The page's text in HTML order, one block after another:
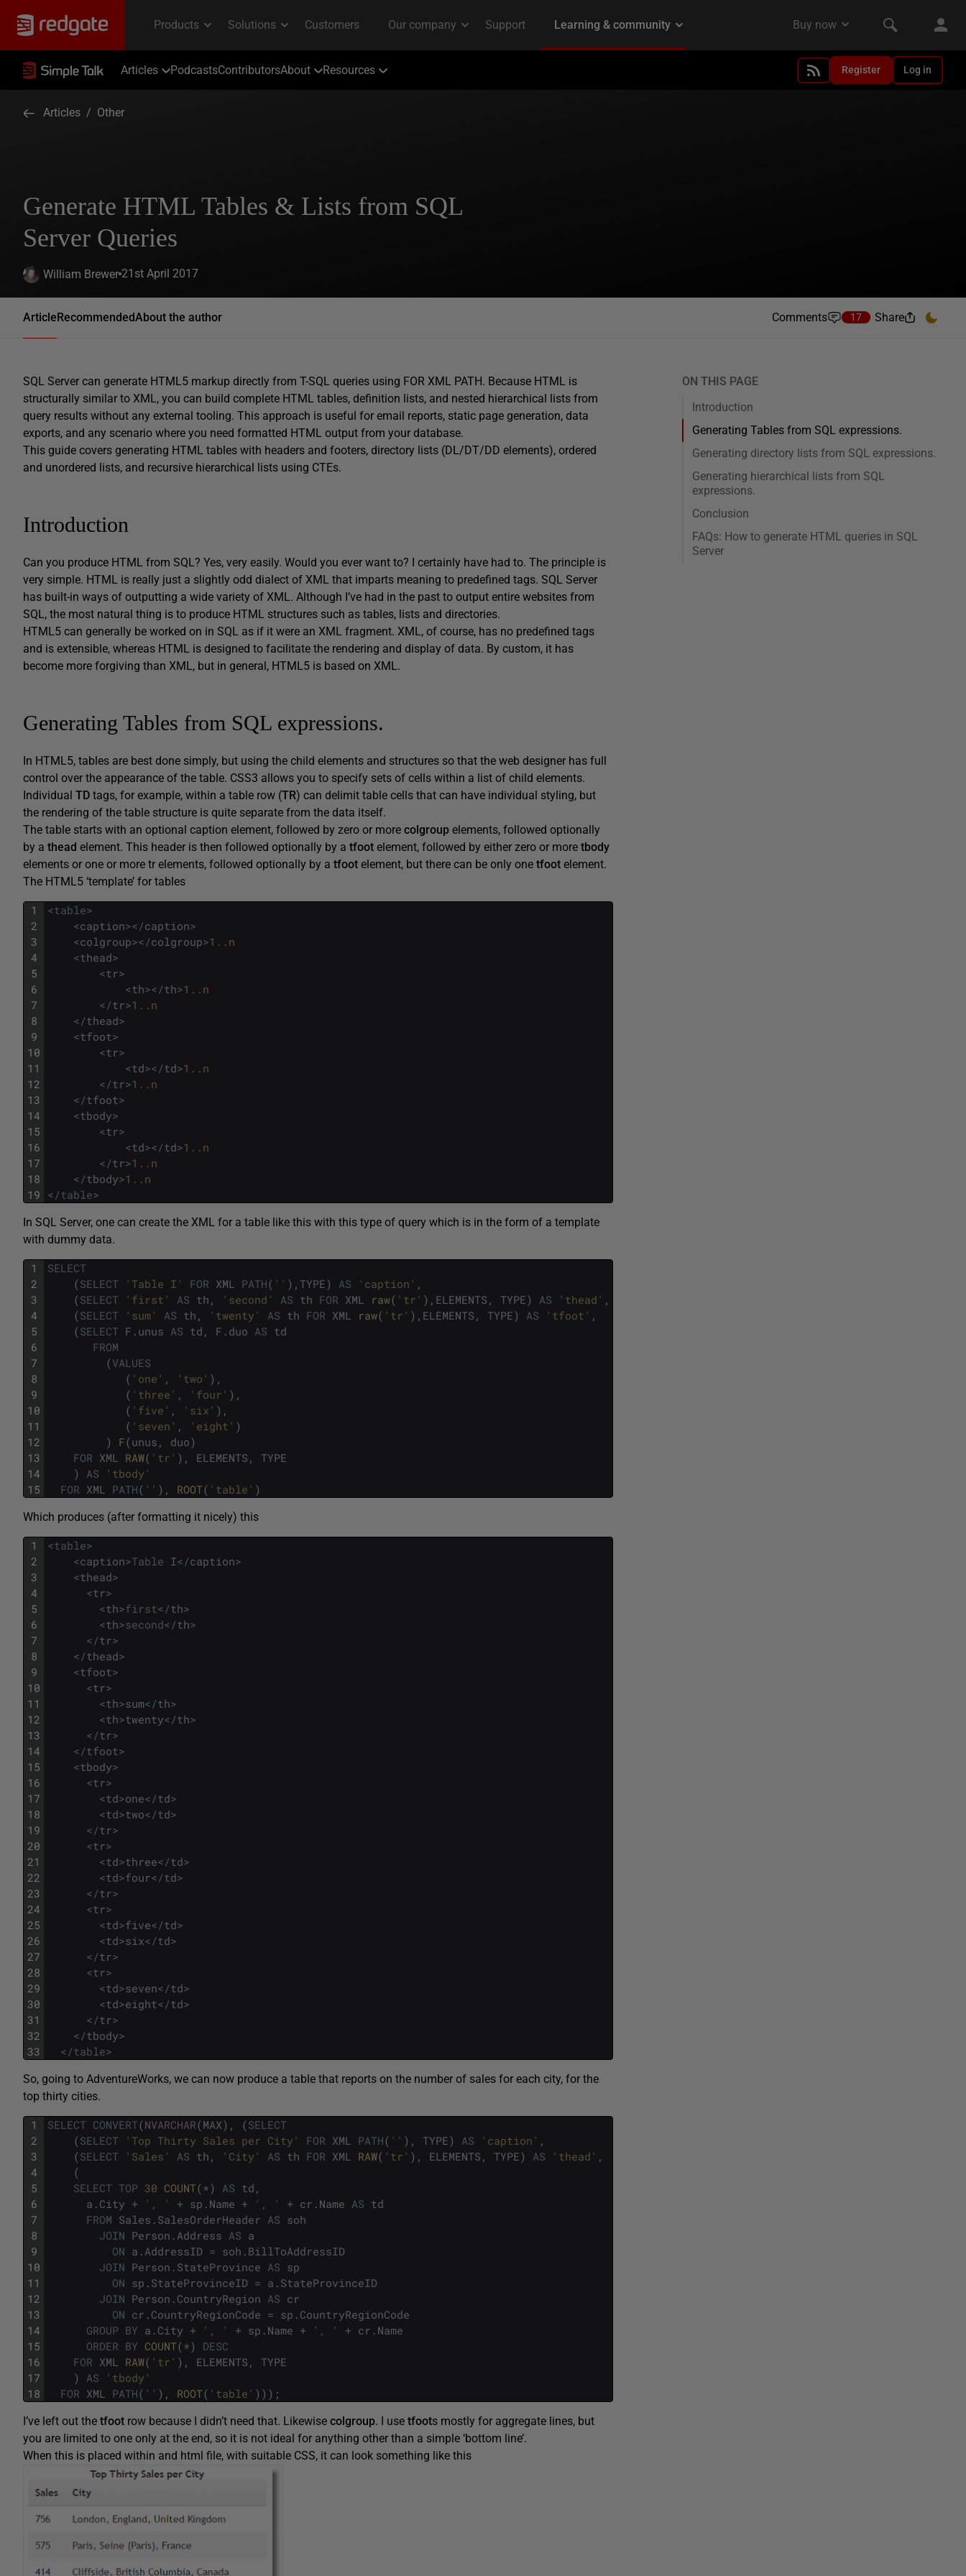
Articles PodcastsContributorsAbout Resources Register Log in
Articles / Other
Generate HTML Tables & Lists from SQL
Server Queries
William Brewer 21st April 2017
ArticleRecommendedAbout the author Comments 17 Share
SQL Server can generate HTML5 markup directly from T-SQL queries using FOR XML PATH. Because HTML is
structurally similar to XML, you can build complete HTML tables, definition lists, and nested hierarchical lists from
query results without any external tooling. This approach is useful for email reports, static page generation, data
exports, and any scenario where you need formatted HTML output from your database.
This guide covers generating HTML tables with headers and footers, directory lists (DL/DT/DD elements), ordered
and unordered lists, and recursive hierarchical lists using CTEs.
Introduction
Can you produce HTML from SQL? Yes, very easily. Would you ever want to? I certainly have had to. The principle is
very simple. HTML is really just a slightly odd dialect of XML that imparts meaning to predefined tags. SQL Server
has built-in ways of outputting a wide variety of XML. Although I’ve had in the past to output entire websites from
SQL, the most natural thing is to produce HTML structures such as tables, lists and directories.
HTML5 can generally be worked on in SQL as if it were an XML fragment. XML, of course, has no predefined tags
and is extensible, whereas HTML is designed to facilitate the rendering and display of data. By custom, it has
become more forgiving than XML, but in general, HTML5 is based on XML.
Generating Tables from SQL expressions.
In HTML5, tables are best done simply, but using the child elements and structures so that the web designer has full
control over the appearance of the table. CSS3 allows you to specify sets of cells within a list of child elements.
Individual TD tags, for example, within a table row (TR) can delimit table cells that can have individual styling, but
the rendering of the table structure is quite separate from the data itself.
The table starts with an optional caption element, followed by zero or more colgroup elements, followed optionally
by a thead element. This header is then followed optionally by a tfoot element, followed by either zero or more tbody
elements or one or more tr elements, followed optionally by a tfoot element, but there can be only one tfoot element.
The HTML5 ‘template’ for tables
1
2
3
4
5
6
7
8
9
10
11
12
13
14
15
16
17
18
19
<table>
<caption>< /caption>
<colgroup>< /colgroup>1..n
<thead>
<tr>
<th>< /th>1..n
< /tr>1..n
< /thead>
<tfoot>
<tr>
<td>< /td>1..n
< /tr>1..n
< /tfoot>
<tbody>
<tr>
<td>< /td>1..n
< /tr>1..n
< /tbody>1..n
< /table>
In SQL Server, one can create the XML for a table like this with this type of query which is in the form of a template
with dummy data.
1
2
3
4
5
6
7
8
9
10
11
12
13
14
15
SELECT
(SELECT 'Table I' FOR XML PATH( '' ) , TYPE) AS 'caption' ,
(SELECT 'first' AS th , 'second' AS th FOR XML raw( 'tr' ) , ELEMENTS , TYPE) AS 'thead' ,
(SELECT 'sum' AS th , 'twenty' AS th FOR XML raw( 'tr' ) , ELEMENTS , TYPE) AS 'tfoot' ,
(SELECT F . unus AS td , F . duo AS td
FROM
(VALUES
( 'one' , 'two' ) ,
( 'three' , 'four' ) ,
( 'five' , 'six' ) ,
( 'seven' , 'eight' )
)
F(unus , duo)
FOR XML RAW( 'tr' ) , ELEMENTS ,
TYPE
)
AS
'tbody'
FOR XML PATH( '' ) , ROOT( 'table' )
Which produces (after formatting it nicely) this
1
2
3
4
5
6
7
8
9
10
11
12
13
14
15
16
17
18
19
20
21
22
23
24
25
26
27
28
29
30
31
32
33
<table>
<caption>Table I< /caption>
<thead>
<tr>
<th>first< /th>
<th>second< /th>
< /tr>
< /thead>
<tfoot>
<tr>
<th>sum< /th>
<th>twenty< /th>
< /tr>
< /tfoot>
<tbody>
<tr>
<td>one< /td>
<td>two< /td>
< /tr>
<tr>
<td>three< /td>
<td>four< /td>
< /tr>
<tr>
<td>five< /td>
<td>six< /td>
< /tr>
<tr>
<td>seven< /td>
<td>eight< /td>
< /tr>
< /tbody>
< /table>
So, going to AdventureWorks, we can now produce a table that reports on the number of sales for each city, for the
top thirty cities.
1
2
3
4
5
6
7
8
9
10
11
12
13
14
15
16
17
18
SELECT CONVERT(NVARCHAR(MAX) , (SELECT
(SELECT 'Top Thirty Sales per City' FOR XML PATH( '' ) , TYPE) AS 'caption' ,
(SELECT 'Sales' AS th , 'City' AS th FOR XML RAW( 'tr' ) , ELEMENTS , TYPE) AS 'thead' ,
(
SELECT TOP 30 COUNT(*) AS td ,
a . City + ', ' + sp . Name + ', ' + cr . Name AS td
FROM Sales . SalesOrderHeader AS soh
JOIN Person . Address AS a
ON a . AddressID = soh . BillToAddressID
JOIN Person . StateProvince AS sp
ON sp . StateProvinceID = a . StateProvinceID
JOIN Person . CountryRegion AS cr
ON cr . CountryRegionCode = sp . CountryRegionCode
GROUP BY a . City + ', ' + sp . Name + ', ' + cr . Name
ORDER BY COUNT(*)
DESC
FOR XML RAW( 'tr' ) , ELEMENTS ,
TYPE
)
AS
'tbody'
FOR XML PATH( '' ) , ROOT( 'table' ) ) ) ;
I’ve left out the tfoot row because I didn’t need that. Likewise colgroup. I use tfoots mostly for aggregate lines, but
you are limited to one only at the end, so it is not ideal for anything other than a simple ‘bottom line’.
When this is placed within and html file, with suitable CSS, it can look something like this
ON THIS PAGE
Introduction
Generating Tables from SQL expressions.
Generating directory lists from SQL expressions.
Generating hierarchical lists from SQL
expressions.
Conclusion
FAQs: How to generate HTML queries in SQL
Server